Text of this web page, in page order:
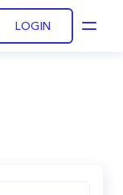
LOGIN